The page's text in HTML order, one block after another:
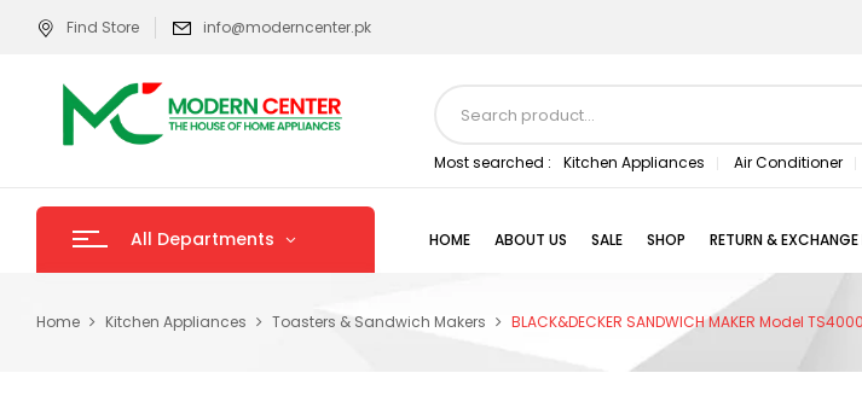
Find Store info@moderncenter.pk
Most searched : Kitchen Appliances Air Conditioner
All Departments HOME ABOUT US SALE SHOP RETURN &
Home Kitchen Appliances Toasters & Sandwich Makers BLACK&DECKER SANDWICH MAKER Model TS4000